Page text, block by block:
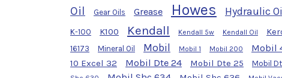
Oil
Gear Oils Grease Howes Hydraulic
K-100 K100 Kendall Kendall 5w Kendall Oil
16173
Mineral Oil Mobil Mobil 1 Mobil 200 Mobil
10 Excel 32
Mobil Dte 24 Mobil Dte 25 Mobil